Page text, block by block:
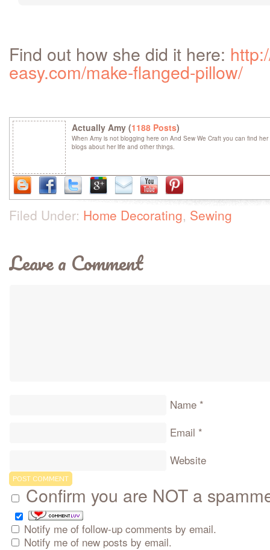
Find out how she did it here:
easy.com/make-flanged-pillow/
Actually Amy (1188 Posts)
When Amy is not blogging here on And Sew We Craft you can find
blogs about her life and other things.
Filed Under: Home Decorating, Sewing
Leave a Comment
Name *
Email *
Website
Confirm you are NOT a
Notify me of follow-up comments by email.
Notify me of new posts by email.